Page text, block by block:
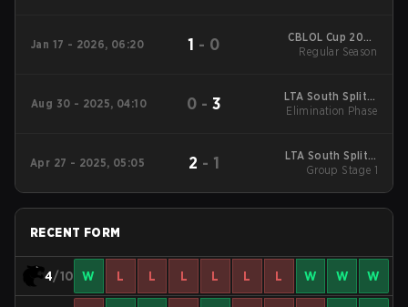
Jan 17 - 2026, 06:20 1 - 0
CBLOL Cup 2026
Regular Season
Regular Season
Aug 30 - 2025, 04:10 0 - 3
LTA South Split 3
2025 Elimination
Elimination Phase
Apr 27 - 2025, 05:05 2 - 1
LTA South Split 2
2025 Group Stage 1
Group Stage 1
RECENT FORM
4/10 W L L L L L L W W W